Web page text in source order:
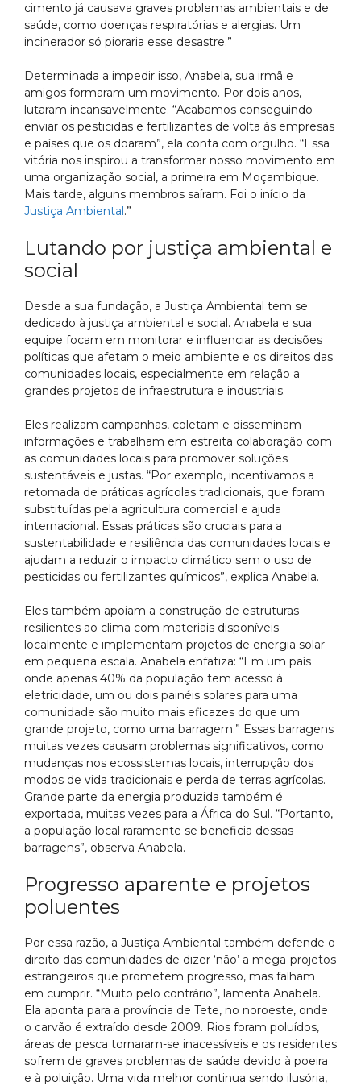
cimento já causava graves problemas ambientais e de
saúde, como doenças respiratórias e alergias. Um
incinerador só pioraria esse desastre.”
Determinada a impedir isso, Anabela, sua irmã e
amigos formaram um movimento. Por dois anos,
lutaram incansavelmente. “Acabamos conseguindo
enviar os pesticidas e fertilizantes de volta às empresas
e países que os doaram”, ela conta com orgulho. “Essa
vitória nos inspirou a transformar nosso movimento em
uma organização social, a primeira em Moçambique.
Mais tarde, alguns membros saíram. Foi o início da
Justiça Ambiental.”
Lutando por justiça ambiental e
social
Desde a sua fundação, a Justiça Ambiental tem se
dedicado à justiça ambiental e social. Anabela e sua
equipe focam em monitorar e influenciar as decisões
políticas que afetam o meio ambiente e os direitos das
comunidades locais, especialmente em relação a
grandes projetos de infraestrutura e industriais.
Eles realizam campanhas, coletam e disseminam
informações e trabalham em estreita colaboração com
as comunidades locais para promover soluções
sustentáveis e justas. “Por exemplo, incentivamos a
retomada de práticas agrícolas tradicionais, que foram
substituídas pela agricultura comercial e ajuda
internacional. Essas práticas são cruciais para a
sustentabilidade e resiliência das comunidades locais e
ajudam a reduzir o impacto climático sem o uso de
pesticidas ou fertilizantes químicos”, explica Anabela.
Eles também apoiam a construção de estruturas
resilientes ao clima com materiais disponíveis
localmente e implementam projetos de energia solar
em pequena escala. Anabela enfatiza: “Em um país
onde apenas 40% da população tem acesso à
eletricidade, um ou dois painéis solares para uma
comunidade são muito mais eficazes do que um
grande projeto, como uma barragem.” Essas barragens
muitas vezes causam problemas significativos, como
mudanças nos ecossistemas locais, interrupção dos
modos de vida tradicionais e perda de terras agrícolas.
Grande parte da energia produzida também é
exportada, muitas vezes para a África do Sul. “Portanto,
a população local raramente se beneficia dessas
barragens”, observa Anabela.
Progresso aparente e projetos
poluentes
Por essa razão, a Justiça Ambiental também defende o
direito das comunidades de dizer ‘não’ a mega-projetos
estrangeiros que prometem progresso, mas falham
em cumprir. “Muito pelo contrário”, lamenta Anabela.
Ela aponta para a província de Tete, no noroeste, onde
o carvão é extraído desde 2009. Rios foram poluídos,
áreas de pesca tornaram-se inacessíveis e os residentes
sofrem de graves problemas de saúde devido à poeira
e à poluição. Uma vida melhor continua sendo ilusória,